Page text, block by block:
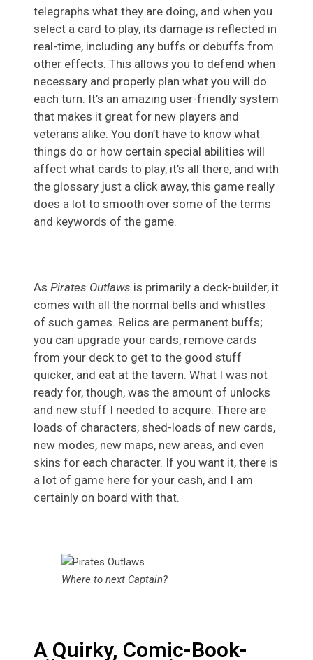
telegraphs what they are doing, and when you
select a card to play, its damage is reflected in
real-time, including any buffs or debuffs from
other effects. This allows you to defend when
necessary and properly plan what you will do
each turn. It’s an amazing user-friendly system
that makes it great for new players and
veterans alike. You don’t have to know what
things do or how certain special abilities will
affect what cards to play, it’s all there, and with
the glossary just a click away, this game really
does a lot to smooth over some of the terms
and keywords of the game.
As Pirates Outlaws is primarily a deck-builder, it
comes with all the normal bells and whistles
of such games. Relics are permanent buffs;
you can upgrade your cards, remove cards
from your deck to get to the good stuff
quicker, and eat at the tavern. What I was not
ready for, though, was the amount of unlocks
and new stuff I needed to acquire. There are
loads of characters, shed-loads of new cards,
new modes, new maps, new areas, and even
skins for each character. If you want it, there is
a lot of game here for your cash, and I am
certainly on board with that.
Where to next Captain?
A Quirky, Comic-Book-